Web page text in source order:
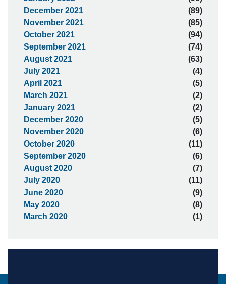
December 2021
(89)
November 2021
(85)
October 2021
(94)
September 2021
(74)
August 2021
(63)
July 2021
(4)
April 2021
(5)
March 2021
(2)
January 2021
(2)
December 2020
(5)
November 2020
(6)
October 2020
(11)
September 2020
(6)
August 2020
(7)
July 2020
(11)
June 2020
(9)
May 2020
(8)
March 2020
(1)